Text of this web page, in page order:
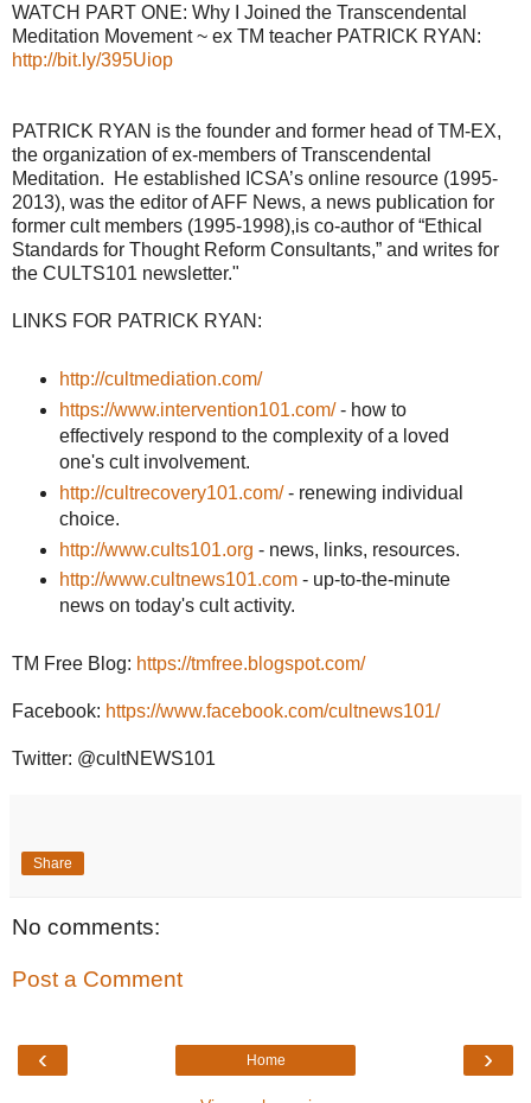
WATCH PART ONE: Why I Joined the Transcendental
Meditation Movement ~ ex TM teacher PATRICK RYAN:
http://bit.ly/395Uiop
PATRICK RYAN is the founder and former head of TM-EX,
the organization of ex-members of Transcendental
Meditation. He established ICSA’s online resource (1995-
2013), was the editor of AFF News, a news publication for
former cult members (1995-1998),is co-author of “Ethical
Standards for Thought Reform Consultants,” and writes for
the CULTS101 newsletter."
LINKS FOR PATRICK RYAN:
http://cultmediation.com/
https://www.intervention101.com/- how to
effectively respond to the complexity of a loved
one's cult involvement.
http://cultrecovery101.com/- renewing individual
choice.
http://www.cults101.org - news, links, resources.
http://www.cultnews101.com- up-to-the-minute
news on today's cult activity.
TM Free Blog: https://tmfree.blogspot.com/
Facebook: https://www.facebook.com/cultnews101/
Twitter: @cultNEWS101
Share
No comments:
Post a Comment
‹ ›
Home